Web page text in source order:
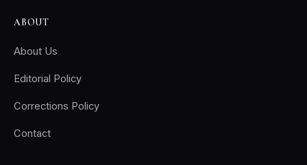
ABOUT
About Us
Editorial Policy
Corrections Policy
Contact